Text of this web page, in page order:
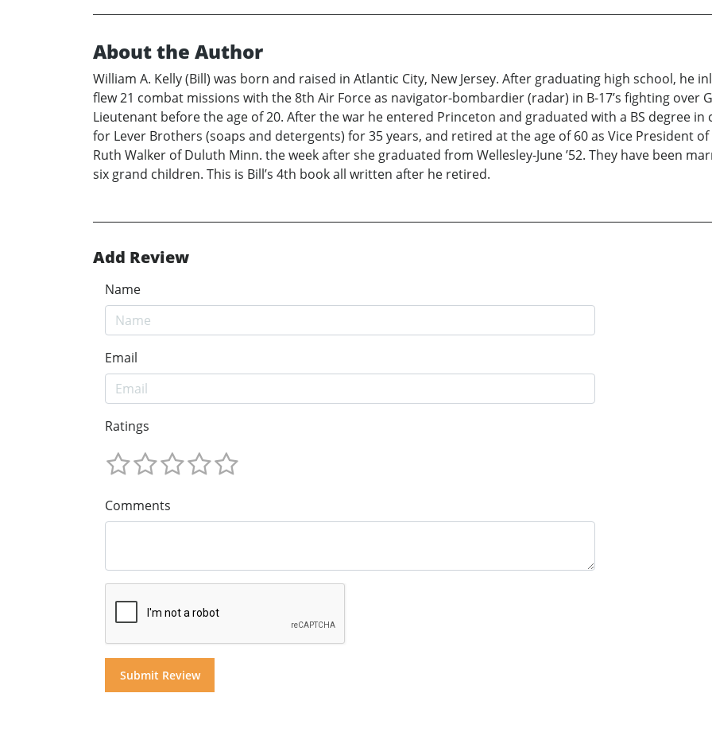
About the Author
William A. Kelly (Bill) was born and raised in Atlantic City, New Jersey. After graduating high school, he
flew 21 combat missions with the 8th Air Force as navigator-bombardier (radar) in B-17’s fighting over
Lieutenant before the age of 20. After the war he entered Princeton and graduated with a BS degree in
for Lever Brothers (soaps and detergents) for 35 years, and retired at the age of 60 as Vice President
Ruth Walker of Duluth Minn. the week after she graduated from Wellesley-June ’52. They have been
six grand children. This is Bill’s 4th book all written after he retired.
Add Review
Name
Email
Ratings
Comments